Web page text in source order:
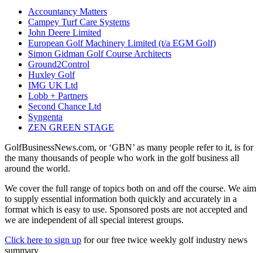
Accountancy Matters
Campey Turf Care Systems
John Deere Limited
European Golf Machinery Limited (t/a EGM Golf)
Simon Gidman Golf Course Architects
Ground2Control
Huxley Golf
IMG UK Ltd
Lobb + Partners
Second Chance Ltd
Syngenta
ZEN GREEN STAGE
GolfBusinessNews.com, or ‘GBN’ as many people refer to it, is for
the many thousands of people who work in the golf business all
around the world.
We cover the full range of topics both on and off the course. We aim
to supply essential information both quickly and accurately in a
format which is easy to use. Sponsored posts are not accepted and
we are independent of all special interest groups.
Click here to sign up for our free twice weekly golf industry news
summary